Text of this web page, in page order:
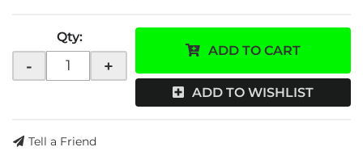
Qty:
- +
ADD TO CART
ADD TO WISHLIST
Tell a Friend